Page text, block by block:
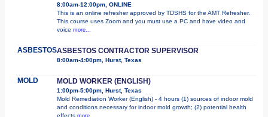
8:00am-12:00pm, ONLINE
This is an online refresher approved by TDSHS for the AMT Refresher.
This course uses Zoom and you must use a PC and have video and
voice more...
ASBESTOSASBESTOS CONTRACTOR SUPERVISOR
8:00am-4:00pm, Hurst, Texas
MOLD MOLD WORKER (ENGLISH)
1:00pm-5:00pm, Hurst, Texas
Mold Remediation Worker (English) - 4 hours (1) sources of indoor mold
and conditions necessary for indoor mold growth; (2) potential health
effects more...